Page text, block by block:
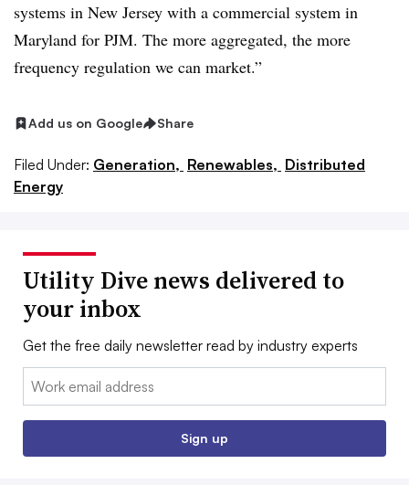
systems in New Jersey with a commercial system in
Maryland for PJM. The more aggregated, the more
frequency regulation we can market.”
Add us on Google Share
Filed Under: Generation, Renewables, Distributed
Energy
Utility Dive news delivered to
your inbox
Get the free daily newsletter read by industry experts
Email:
Sign up